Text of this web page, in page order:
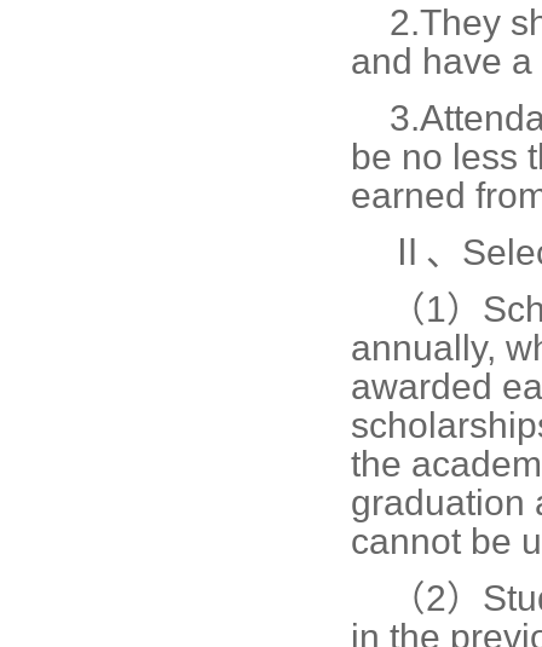
2.They
and have
3.
be no less
earned
Ⅱ、
（1）
annually,
awarded
the
graduation
cannot be
（2）
in the